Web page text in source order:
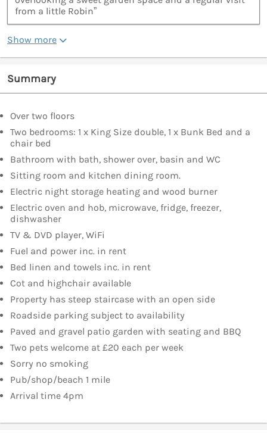
from a little Robin”
Show more
Summary
Over two floors
Two bedrooms: 1 x King Size double, 1 x Bunk Bed and a
chair bed
Bathroom with bath, shower over, basin and WC
Sitting room and kitchen dining room.
Electric night storage heating and wood burner
Electric oven and hob, microwave, fridge, freezer,
dishwasher
TV & DVD player, WiFi
Fuel and power inc. in rent
Bed linen and towels inc. in rent
Cot and highchair available
Property has steep staircase with an open side
Roadside parking subject to availability
Paved and gravel patio garden with seating and BBQ
Two pets welcome at £20 each per week
Sorry no smoking
Pub/shop/beach 1 mile
Arrival time 4pm